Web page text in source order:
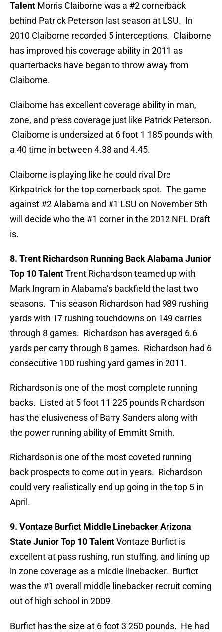
Talent Morris Claiborne was a #2 cornerback
behind Patrick Peterson last season at LSU. In
2010 Claiborne recorded 5 interceptions. Claiborne
has improved his coverage ability in 2011 as
quarterbacks have began to throw away from
Claiborne.
Claiborne has excellent coverage ability in man,
zone, and press coverage just like Patrick Peterson.
Claiborne is undersized at 6 foot 1 185 pounds with
a 40 time in between 4.38 and 4.45.
Claiborne is playing like he could rival Dre
Kirkpatrick for the top cornerback spot. The game
against #2 Alabama and #1 LSU on November 5th
will decide who the #1 corner in the 2012 NFL Draft
is.
8. Trent Richardson Running Back Alabama Junior
Top 10 TalentTrent Richardson teamed up with
Mark Ingram in Alabama’s backfield the last two
seasons. This season Richardson had 989 rushing
yards with 17 rushing touchdowns on 149 carries
through 8 games. Richardson has averaged 6.6
yards per carry through 8 games. Richardson had 6
consecutive 100 rushing yard games in 2011.
Richardson is one of the most complete running
backs. Listed at 5 foot 11 225 pounds Richardson
has the elusiveness of Barry Sanders along with
the power running ability of Emmitt Smith.
Richardson is one of the most coveted running
back prospects to come out in years. Richardson
could very realistically end up going in the top 5 in
April.
9. Vontaze Burfict Middle Linebacker Arizona
State Junior Top 10 TalentVontaze Burfict is
excellent at pass rushing, run stuffing, and lining up
in zone coverage as a middle linebacker. Burfict
was the #1 overall middle linebacker recruit coming
out of high school in 2009.
Burfict has the size at 6 foot 3 250 pounds. He had